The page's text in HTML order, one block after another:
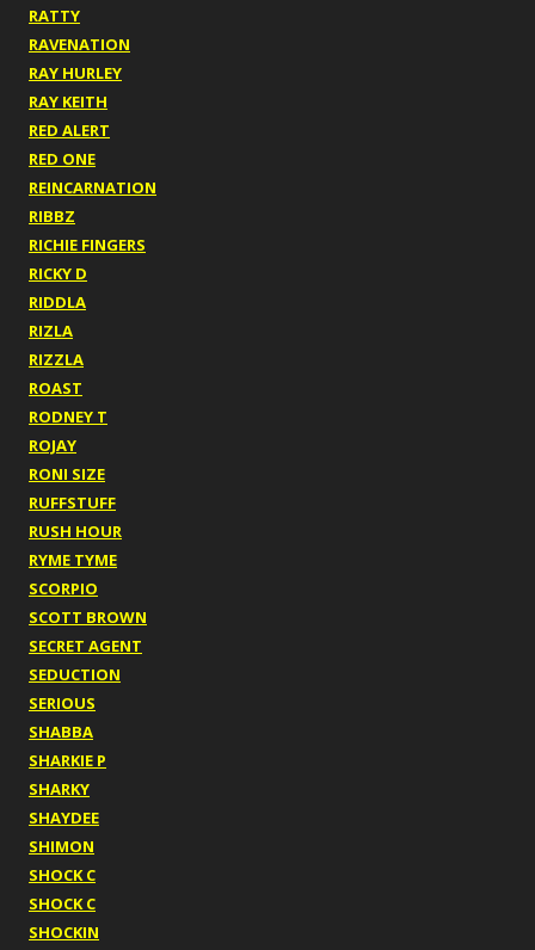
RATTY
RAVENATION
RAY HURLEY
RAY KEITH
RED ALERT
RED ONE
REINCARNATION
RIBBZ
RICHIE FINGERS
RICKY D
RIDDLA
RIZLA
RIZZLA
ROAST
RODNEY T
ROJAY
RONI SIZE
RUFFSTUFF
RUSH HOUR
RYME TYME
SCORPIO
SCOTT BROWN
SECRET AGENT
SEDUCTION
SERIOUS
SHABBA
SHARKIE P
SHARKY
SHAYDEE
SHIMON
SHOCK C
SHOCK C
SHOCKIN